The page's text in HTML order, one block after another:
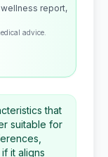
report,
advice.
that
suitable for
it aligns